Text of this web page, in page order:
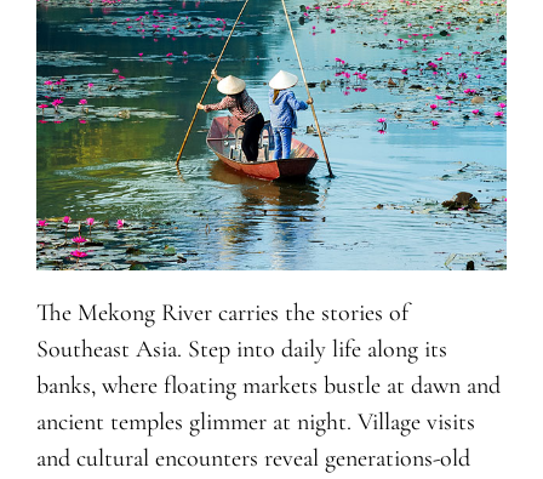
The Mekong River carries the stories of
Southeast Asia. Step into daily life along its
banks, where floating markets bustle at dawn and
ancient temples glimmer at night. Village visits
and cultural encounters reveal generations-old